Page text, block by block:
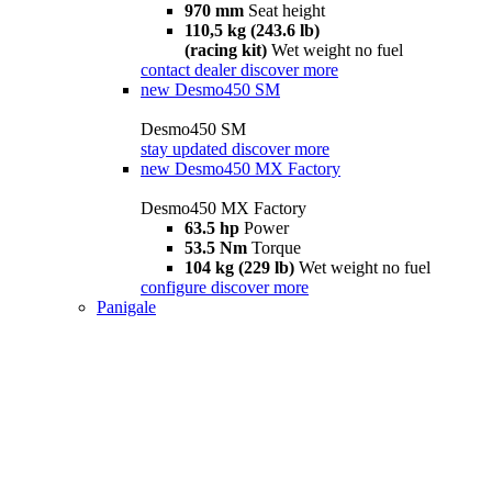
970 mm Seat height
110,5 kg (243.6 lb)
(racing kit) Wet weight no fuel
contact dealer discover more
new Desmo450 SM
Desmo450 SM
stay updated discover more
new Desmo450 MX Factory
Desmo450 MX Factory
63.5 hp Power
53.5 Nm Torque
104 kg (229 lb) Wet weight no fuel
configure discover more
Panigale